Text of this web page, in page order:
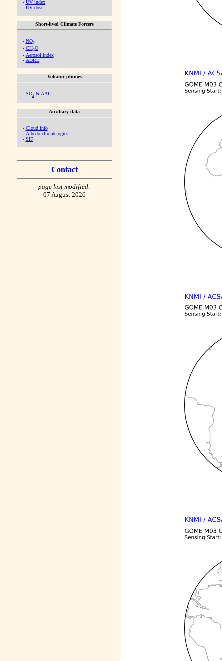
- UV index
- UV dose
Short-lived Climate Forcers
- NO2
- CH2O
- Aerosol index
- ADRE
Volcanic plumes
- SO2& AAI
Auxiliary data
- Cloud info
- Albedo climatologies
- SIF
Contact
page last modified:
07 August 2026